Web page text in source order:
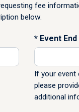
fee
below.
Event
If your event
please
additional